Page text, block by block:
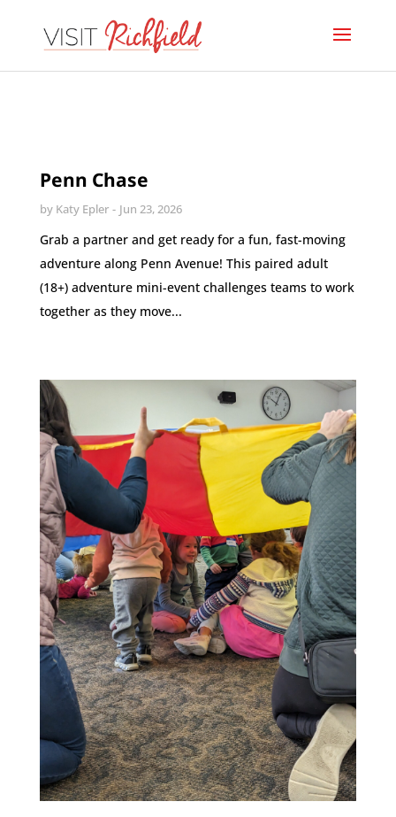
Penn Chase
by Katy Epler Jun 23, 2026
Grab a partner and get ready for a fun, fast-moving
adventure along Penn Avenue! This paired adult
(18+) adventure mini-event challenges teams to work
together as they move...